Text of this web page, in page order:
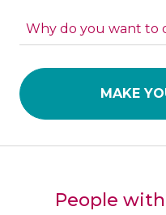
Why do you want to
MAKE
People